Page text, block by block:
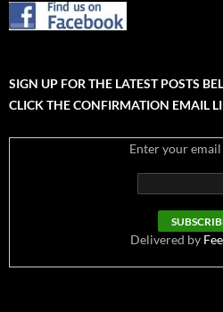
SIGN UP FOR THE LATEST POSTS
CLICK THE CONFIRMATION EMAIL
Enter your email
Delivered by